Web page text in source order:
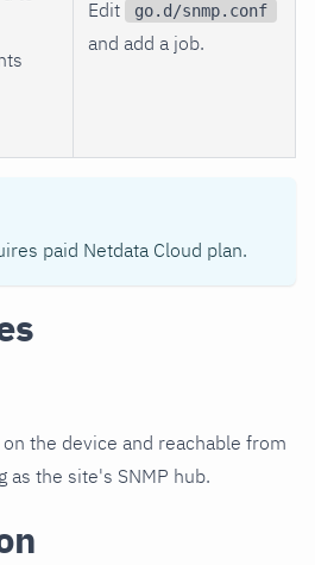
Edit go.d/snmp.conf
and add a job.
paid Netdata Cloud plan.
the device and reachable from
as the site's SNMP hub.